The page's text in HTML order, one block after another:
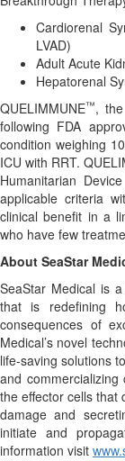
Cardiorenal
LVAD)
Adult Acute
Hepatorenal
QUELIMMUNE™,
following FDA
condition weighing
ICU with RRT.
Humanitarian
applicable criteria
clinical benefit in a
who have few
About SeaStar
SeaStar Medical is
that is redefining
consequences of
Medical’s novel
life-saving solutions
and
the effector cells that
damage and
initiate and
information visit